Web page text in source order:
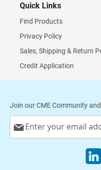
Quick Links
Find Products
Privacy Policy
Sales, Shipping & Return
Credit Application
Join our CME Community
Up